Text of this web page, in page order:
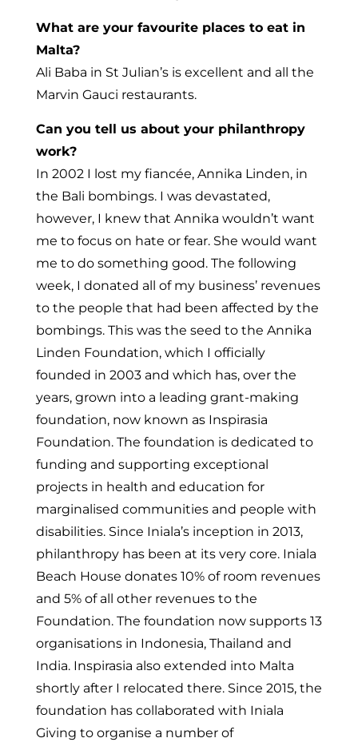
What are your favourite places to eat in
Malta?
Ali Baba in St Julian’s is excellent and all the
Marvin Gauci restaurants.
Can you tell us about your philanthropy
work?
In 2002 I lost my fiancée, Annika Linden, in
the Bali bombings. I was devastated,
however, I knew that Annika wouldn’t want
me to focus on hate or fear. She would want
me to do something good. The following
week, I donated all of my business’ revenues
to the people that had been affected by the
bombings. This was the seed to the Annika
Linden Foundation, which I officially
founded in 2003 and which has, over the
years, grown into a leading grant-making
foundation, now known as Inspirasia
Foundation. The foundation is dedicated to
funding and supporting exceptional
projects in health and education for
marginalised communities and people with
disabilities. Since Iniala’s inception in 2013,
philanthropy has been at its very core. Iniala
Beach House donates 10% of room revenues
and 5% of all other revenues to the
Foundation. The foundation now supports 13
organisations in Indonesia, Thailand and
India. Inspirasia also extended into Malta
shortly after I relocated there. Since 2015, the
foundation has collaborated with Iniala
Giving to organise a number of